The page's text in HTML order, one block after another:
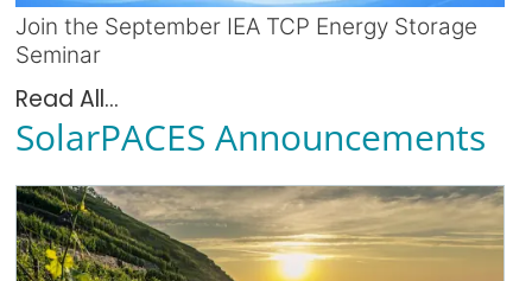
Join the September IEA TCP Energy Storage
Seminar
Read All...
SolarPACES Announcements